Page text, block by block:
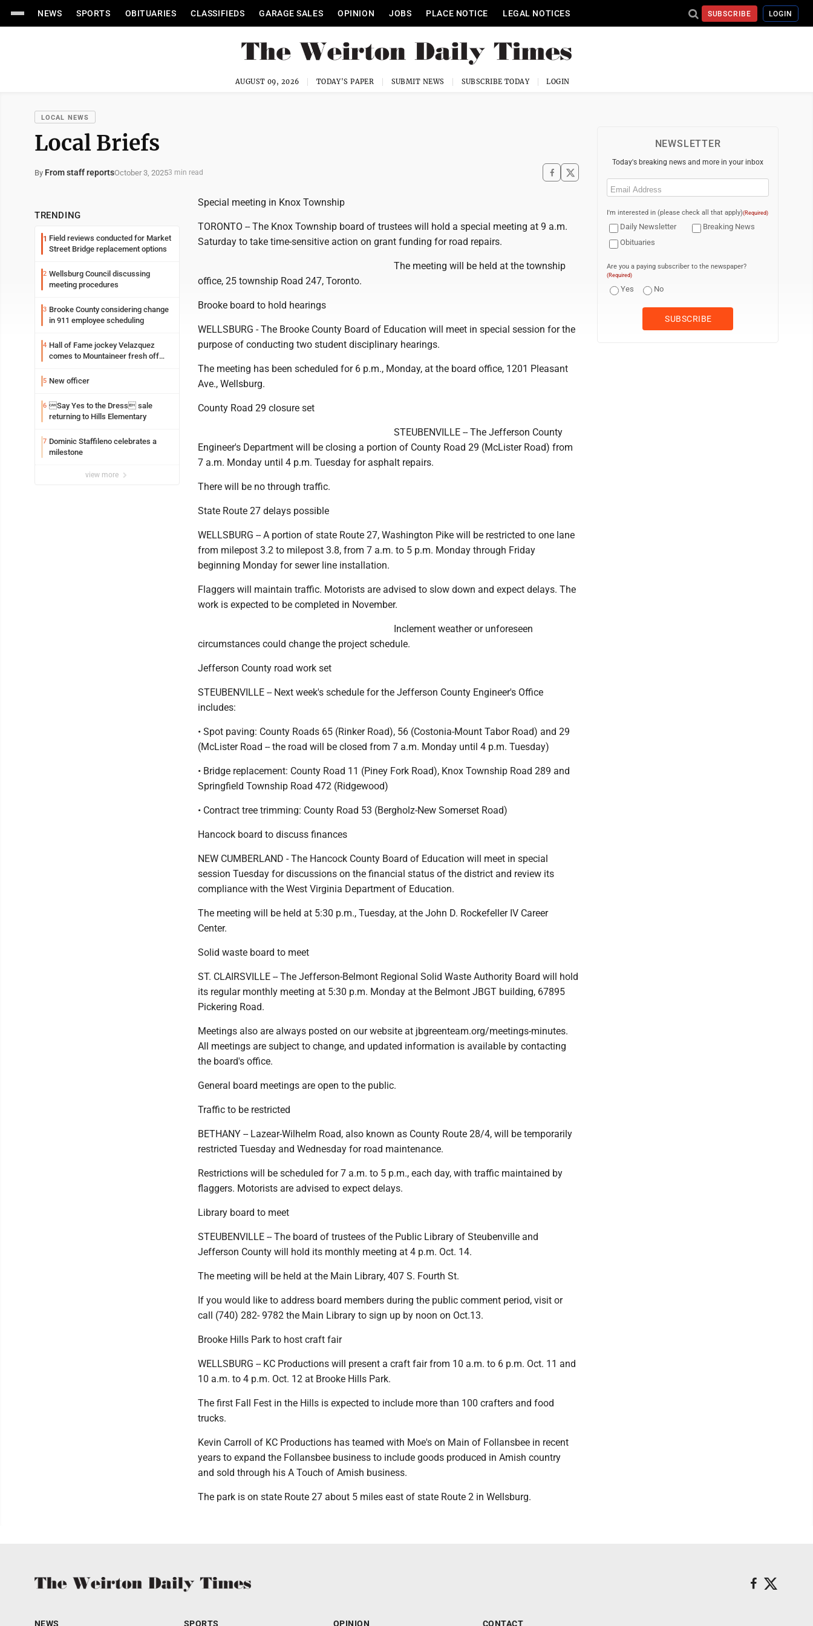
NEWS SPORTS OBITUARIES CLASSIFIEDS GARAGE SALES OPINION JOBS PLACE NOTICE LEGAL NOTICES SUBSCRIBE LOGIN
AUGUST 09, 2026 TODAY'S PAPER SUBMIT NEWS SUBSCRIBE TODAY LOGIN
LOCAL NEWS
Local Briefs
By From staff reportsOctober 3, 20253 min read
TRENDING
1 Field reviews conducted for Market
Street Bridge replacement options
2 Wellsburg Council discussing
meeting procedures
3 Brooke County considering change
in 911 employee scheduling
4 Hall of Fame jockey Velazquez
comes to Mountaineer fresh off
5 New officer
6 Say Yes to the Dress sale
returning to Hills Elementary
7 Dominic Staffileno celebrates a
milestone
view more
Special meeting in Knox Township
TORONTO -- The Knox Township board of trustees will hold a special meeting at 9 a.m.
Saturday to take time-sensitive action on grant funding for road repairs.
The meeting will be held at the township
office, 25 township Road 247, Toronto.
Brooke board to hold hearings
WELLSBURG - The Brooke County Board of Education will meet in special session for the
purpose of conducting two student disciplinary hearings.
The meeting has been scheduled for 6 p.m., Monday, at the board office, 1201 Pleasant
Ave., Wellsburg.
County Road 29 closure set
STEUBENVILLE -- The Jefferson County
Engineer's Department will be closing a portion of County Road 29 (McLister Road) from
7 a.m. Monday until 4 p.m. Tuesday for asphalt repairs.
There will be no through traffic.
State Route 27 delays possible
WELLSBURG -- A portion of state Route 27, Washington Pike will be restricted to one lane
from milepost 3.2 to milepost 3.8, from 7 a.m. to 5 p.m. Monday through Friday
beginning Monday for sewer line installation.
Flaggers will maintain traffic. Motorists are advised to slow down and expect delays. The
work is expected to be completed in November.
Inclement weather or unforeseen
circumstances could change the project schedule.
Jefferson County road work set
STEUBENVILLE -- Next week's schedule for the Jefferson County Engineer's Office
includes:
• Spot paving: County Roads 65 (Rinker Road), 56 (Costonia-Mount Tabor Road) and 29
(McLister Road -- the road will be closed from 7 a.m. Monday until 4 p.m. Tuesday)
• Bridge replacement: County Road 11 (Piney Fork Road), Knox Township Road 289 and
Springfield Township Road 472 (Ridgewood)
• Contract tree trimming: County Road 53 (Bergholz-New Somerset Road)
Hancock board to discuss finances
NEW CUMBERLAND - The Hancock County Board of Education will meet in special
session Tuesday for discussions on the financial status of the district and review its
compliance with the West Virginia Department of Education.
The meeting will be held at 5:30 p.m., Tuesday, at the John D. Rockefeller IV Career
Center.
Solid waste board to meet
ST. CLAIRSVILLE -- The Jefferson-Belmont Regional Solid Waste Authority Board will hold
its regular monthly meeting at 5:30 p.m. Monday at the Belmont JBGT building, 67895
Pickering Road.
Meetings also are always posted on our website at jbgreenteam.org/meetings-minutes.
All meetings are subject to change, and updated information is available by contacting
the board's office.
General board meetings are open to the public.
Traffic to be restricted
BETHANY -- Lazear-Wilhelm Road, also known as County Route 28/4, will be temporarily
restricted Tuesday and Wednesday for road maintenance.
Restrictions will be scheduled for 7 a.m. to 5 p.m., each day, with traffic maintained by
flaggers. Motorists are advised to expect delays.
Library board to meet
STEUBENVILLE -- The board of trustees of the Public Library of Steubenville and
Jefferson County will hold its monthly meeting at 4 p.m. Oct. 14.
The meeting will be held at the Main Library, 407 S. Fourth St.
If you would like to address board members during the public comment period, visit or
call (740) 282- 9782 the Main Library to sign up by noon on Oct.13.
Brooke Hills Park to host craft fair
WELLSBURG -- KC Productions will present a craft fair from 10 a.m. to 6 p.m. Oct. 11 and
10 a.m. to 4 p.m. Oct. 12 at Brooke Hills Park.
The first Fall Fest in the Hills is expected to include more than 100 crafters and food
trucks.
Kevin Carroll of KC Productions has teamed with Moe's on Main of Follansbee in recent
years to expand the Follansbee business to include goods produced in Amish country
and sold through his A Touch of Amish business.
The park is on state Route 27 about 5 miles east of state Route 2 in Wellsburg.
NEWSLETTER
Today's breaking news and more in your inbox
Email
I'm interested in (please check all that apply)(Required)
Daily Newsletter
Breaking News
Obituaries
Are you a paying subscriber to the newspaper?
(Required)
Yes No
NEWS SPORTS OPINION CONTACT